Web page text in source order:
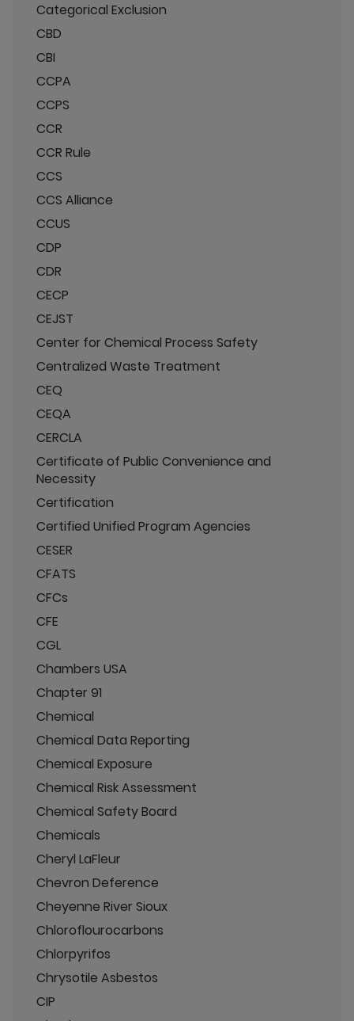
Categorical Exclusion
CBD
CBI
CCPA
CCPS
CCR
CCR Rule
CCS
CCS Alliance
CCUS
CDP
CDR
CECP
CEJST
Center for Chemical Process Safety
Centralized Waste Treatment
CEQ
CEQA
CERCLA
Certificate of Public Convenience and
Necessity
Certification
Certified Unified Program Agencies
CESER
CFATS
CFCs
CFE
CGL
Chambers USA
Chapter 91
Chemical
Chemical Data Reporting
Chemical Exposure
Chemical Risk Assessment
Chemical Safety Board
Chemicals
Cheryl LaFleur
Chevron Deference
Cheyenne River Sioux
Chloroflourocarbons
Chlorpyrifos
Chrysotile Asbestos
CIP